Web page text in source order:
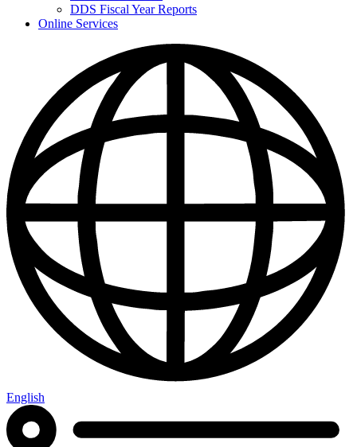
DDS Fiscal Year Reports
Online Services
English